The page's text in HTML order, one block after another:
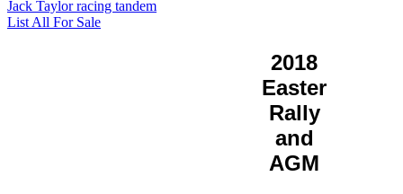
Jack Taylor racing tandem
List All For Sale
2018
Easter
Rally
and
AGM